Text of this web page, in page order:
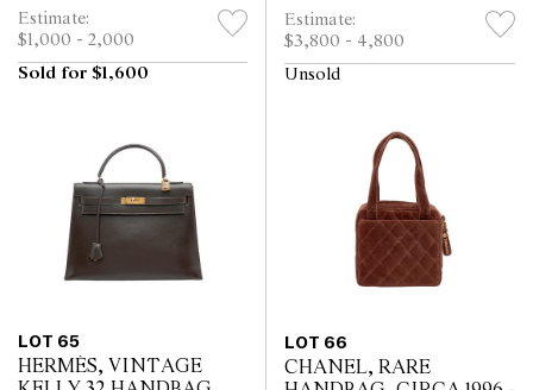
Estimate:
$1,000 - 2,000
Sold for $1,600
Estimate:
$3,800 - 4,800
Unsold
LOT 65
HERMÈS, VINTAGE
LOT 66
CHANEL, RARE